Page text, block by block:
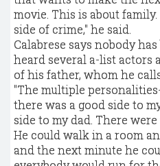
movie. This is about
side of crime," he said.
Calabrese says nobody
heard several a-list actors
of his father, whom he
"The multiple
there was a good side to
side to my dad. There
He could walk in a room
and the next minute he